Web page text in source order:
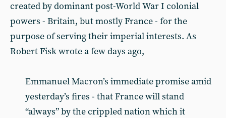
created by dominant post-World War I colonial
powers - Britain, but mostly France - for the
purpose of serving their imperial interests. As
Robert Fisk wrote a few days ago,
Emmanuel Macron’s immediate promise amid
yesterday’s fires - that France will stand
“always” by the crippled nation which it